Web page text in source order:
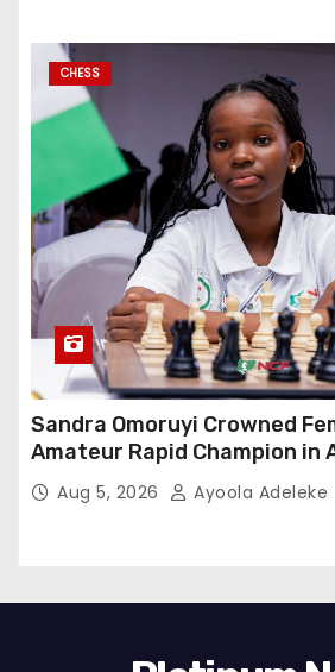
CHESS
Sandra Omoruyi Crowned
Amateur Rapid Champion in
Aug 5, 2026 Ayoola Adeleke